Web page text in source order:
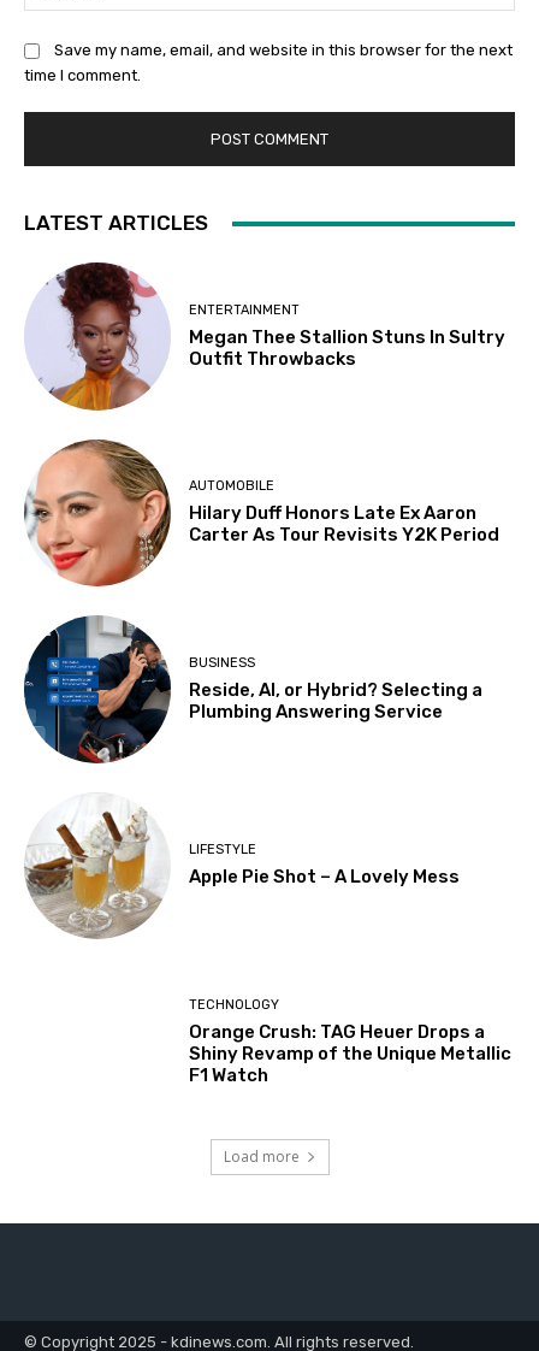
Save my name, email, and website in this browser for the next
time I comment.
LATEST ARTICLES
ENTERTAINMENT
Megan Thee Stallion Stuns In Sultry
Outfit Throwbacks
AUTOMOBILE
Hilary Duff Honors Late Ex Aaron
Carter As Tour Revisits Y2K Period
BUSINESS
Reside, AI, or Hybrid? Selecting a
Plumbing Answering Service
LIFESTYLE
Apple Pie Shot – A Lovely Mess
TECHNOLOGY
Orange Crush: TAG Heuer Drops a
Shiny Revamp of the Unique Metallic
F1 Watch
Load more
© Copyright 2025 - kdinews.com. All rights reserved.